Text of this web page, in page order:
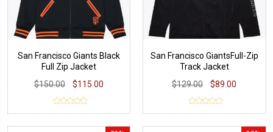
San Francisco Giants Black
Full Zip Jacket
$150.00
$115.00
San Francisco GiantsFull-Zip
Track Jacket
$129.00
$89.00